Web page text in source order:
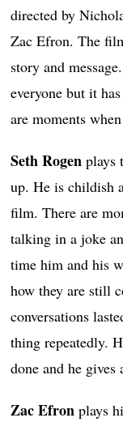
directed by
Zac Efron. The
story and
everyone but it
are moments
Seth Rogen plays
up. He is childish
film. There are
talking in a joke
time him and his
how they are still
conversations
thing repeatedly.
done and he gives
Zac Efron plays